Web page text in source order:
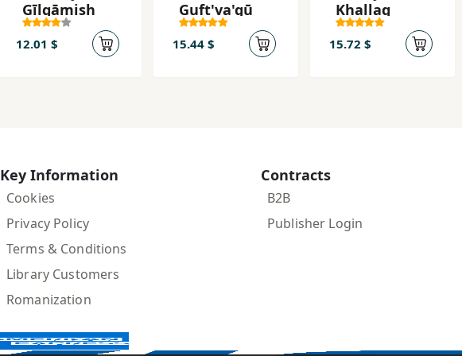
Gīlgāmish
12.01 $
Guft'va'gū
15.44 $
Khallaq
15.72 $
Key Information
Cookies
Privacy Policy
Terms & Conditions
Library Customers
Romanization
Contracts
B2B
Publisher Login